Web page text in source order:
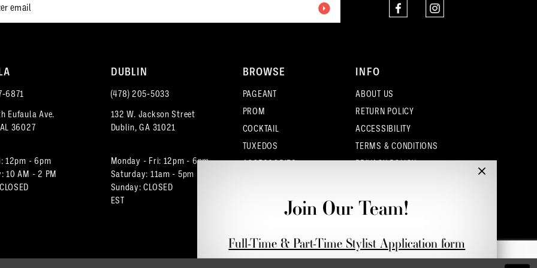
4
Eufaula Ave.
36027
12pm - 6pm
10 AM - 2 PM
DUBLIN
(478) 205‑5033
132 W. Jackson Street
Dublin, GA 31021
Monday - Fri: 12pm - 6pm
Saturday: 11am - 5pm
Sunday: CLOSED
EST
BROWSE
PAGEANT
PROM
COCKTAIL
TUXEDOS
ACCESSORIES
INFO
ABOUT US
RETURN POLICY
ACCESSIBILITY
TERMS & CONDITIONS
PRIVACY POLICY
CONTACT - DUBLIN
Join Our Team!
Full-Time & Part-Time Stylist Application form